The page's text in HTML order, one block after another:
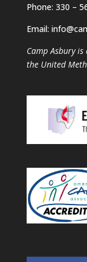
Phone: 330 –
Email:
Camp Asbury
the United